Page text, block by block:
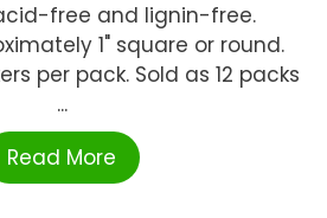
free and lignin-free.
1" square or round.
per pack. Sold as 12 packs
...
Read More